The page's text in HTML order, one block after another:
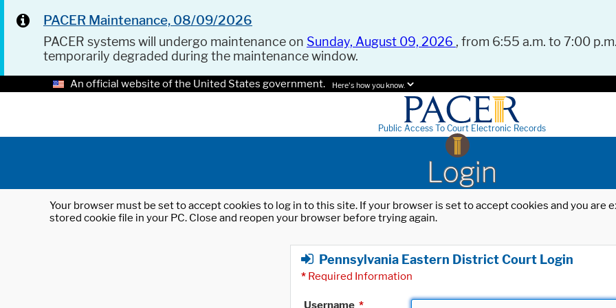
PACER Maintenance, 08/09/2026
PACER systems will undergo maintenance on Sunday, August 09, 2026 , from 6:55 a.m. to 7:00
temporarily degraded during the maintenance window.
An official website of the United States government. Here's how you know.
Public Access To Court Electronic Records
Login
Your browser must be set to accept cookies to log in to this site. If your browser is set to accept cookies and you
stored cookie file in your PC. Close and reopen your browser before trying again.
Pennsylvania Eastern District Court Login
* Required Information
Username *